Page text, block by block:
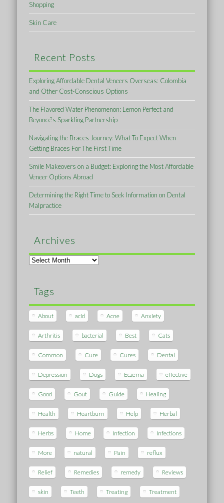
Shopping
Skin Care
Recent Posts
Exploring Affordable Dental Veneers Overseas: Colombia
and Other Cost-Conscious Options
The Flavored Water Phenomenon: Lemon Perfect and
Beyoncé’s Sparkling Partnership
Navigating the Braces Journey: What To Expect When
Getting Braces For The First Time
Smile Makeovers on a Budget: Exploring the Most Affordable
Veneer Options Abroad
Determining the Right Time to Seek Information on Dental
Malpractice
Archives
Archives
Tags
About acid Acne Anxiety
Arthritis bacterial Best Cats
Common Cure Cures Dental
Depression Dogs Eczema effective
Good Gout Guide Healing
Health Heartburn Help Herbal
Herbs Home Infection Infections
More natural Pain reflux
Relief Remedies remedy Reviews
skin Teeth Treating Treatment